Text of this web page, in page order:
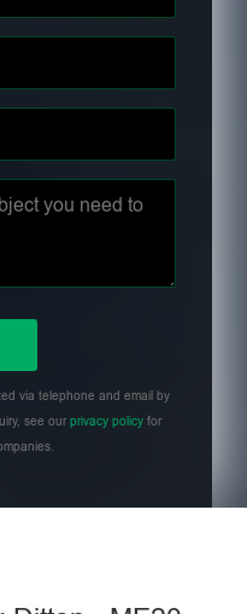
via telephone and email by
see ourprivacy policy for